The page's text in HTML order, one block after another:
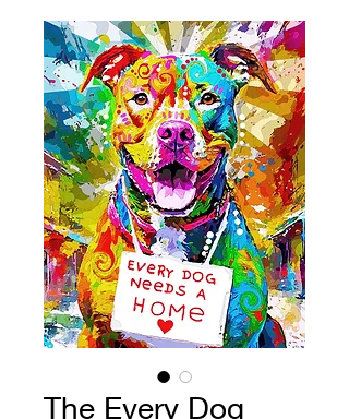
The Every Dog